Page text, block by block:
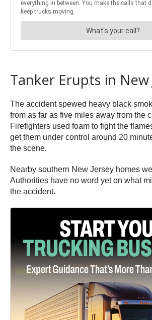
Tanker Erupts in New
The accident spewed heavy black
from as far as five miles away from the
Firefighters used foam to fight the
get them under control around 20
the scene.
Nearby southern New Jersey homes
Authorities have no word yet on what
the accident.